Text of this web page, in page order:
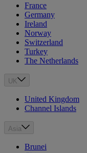
France
Germany
Ireland
Norway
Switzerland
Turkey
The Netherlands
UK
United Kingdom
Channel Islands
Asia
Brunei